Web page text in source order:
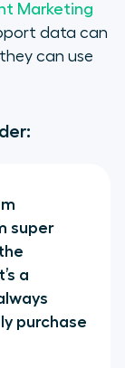
Marketing
data can
can use
super
a
purchase